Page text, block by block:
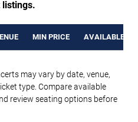
MIN PRICE AVAILABLE
may vary by date, venue,
type. Compare available
review seating options before